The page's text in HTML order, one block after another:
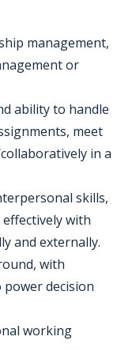
management,
or
ability to handle
meet
in a
skills,
with
and externally.
with
decision
working